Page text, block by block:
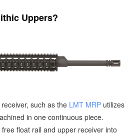
Uppers?
such as the LMT MRP utilizes
in one continuous piece.
float rail and upper receiver into